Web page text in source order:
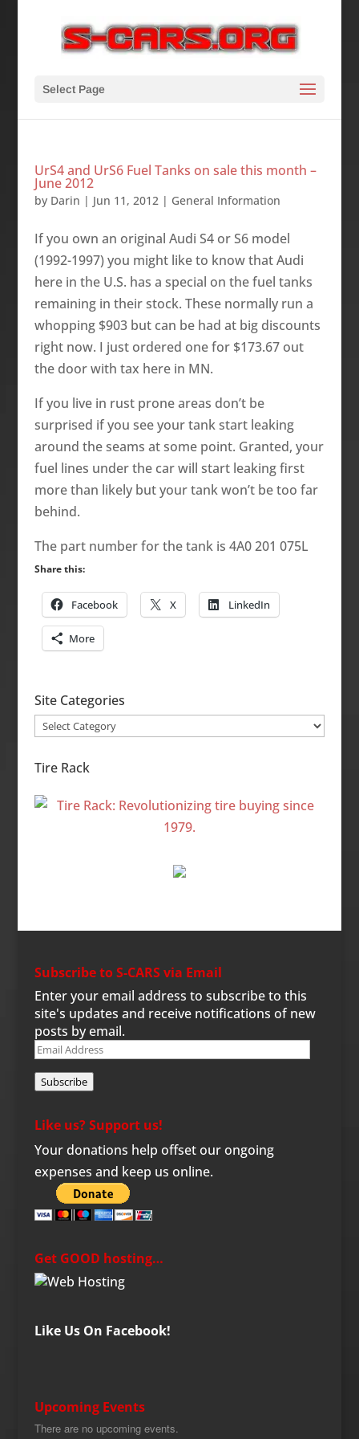
Select Page
UrS4 and UrS6 Fuel Tanks on sale this month –
June 2012
by Darin | Jun 11, 2012| General Information
If you own an original Audi S4 or S6 model
(1992-1997) you might like to know that Audi
here in the U.S. has a special on the fuel tanks
remaining in their stock. These normally run a
whopping $903 but can be had at big discounts
right now. I just ordered one for $173.67 out
the door with tax here in MN.
If you live in rust prone areas don’t be
surprised if you see your tank start leaking
around the seams at some point. Granted, your
fuel lines under the car will start leaking first
more than likely but your tank won’t be too far
behind.
The part number for the tank is 4A0 201 075L
Share this:
Facebook X LinkedIn
More
Site Categories
Site
Tire Rack
Subscribe to S-CARS via Email
Enter your email address to subscribe to this
site's updates and receive notifications of new
posts by email.
Email
Address
Subscribe
Like us? Support us!
Your donations help offset our ongoing
expenses and keep us online.
Get GOOD hosting…
Like Us On Facebook!
Upcoming Events
There are no upcoming events.